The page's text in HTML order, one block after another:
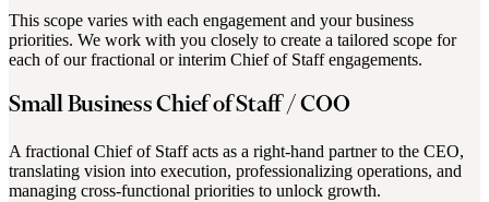
This scope varies with each engagement and your business
priorities. We work with you closely to create a tailored scope for
each of our fractional or interim Chief of Staff engagements.
Small Business Chief of Staff / COO
A fractional Chief of Staff acts as a right-hand partner to the CEO,
translating vision into execution, professionalizing operations, and
managing cross-functional priorities to unlock growth.